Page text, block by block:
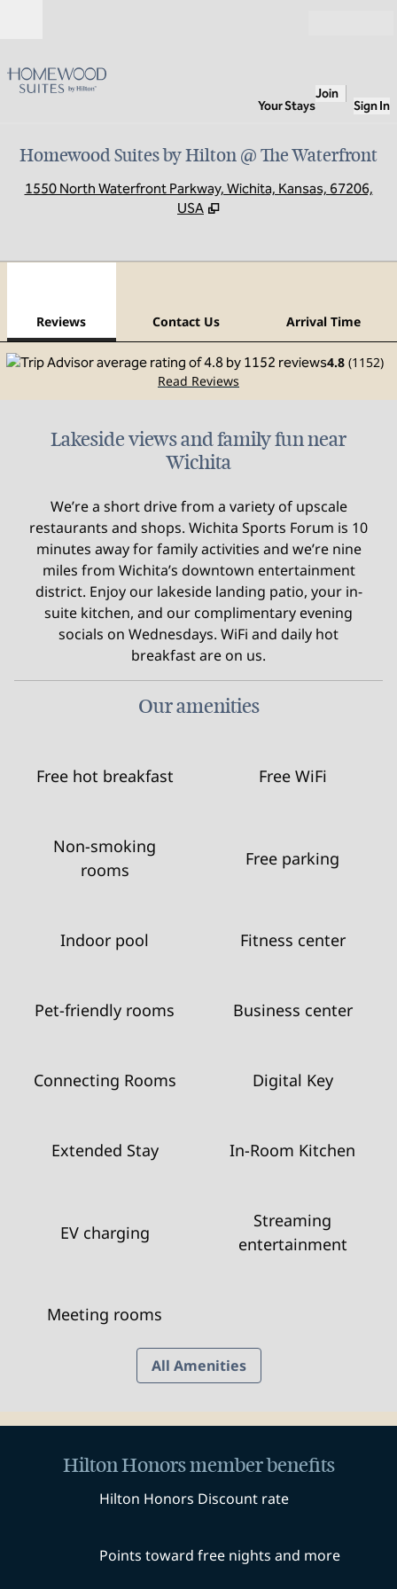
Your Stays
Join
Sign In
Homewood Suites by Hilton @ The Waterfront
1550 North Waterfront Parkway, Wichita, Kansas, 67206,
USA
Reviews Contact Us Arrival Time
4.8 (1152)
Read Reviews
Lakeside views and family fun near
Wichita
We’re a short drive from a variety of upscale
restaurants and shops. Wichita Sports Forum is 10
minutes away for family activities and we’re nine
miles from Wichita’s downtown entertainment
district. Enjoy our lakeside landing patio, your in-
suite kitchen, and our complimentary evening
socials on Wednesdays. WiFi and daily hot
breakfast are on us.
Our amenities
Free hot breakfast Free WiFi
Non-smoking
rooms
Free parking
Indoor pool Fitness center
Pet-friendly rooms Business center
Connecting Rooms Digital Key
Extended Stay In-Room Kitchen
EV charging
Streaming
entertainment
Meeting rooms
All Amenities
Hilton Honors member benefits
Hilton Honors Discount rate
Points toward free nights and more